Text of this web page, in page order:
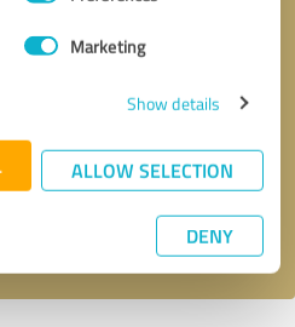
Marketing
Show details
ALLOW SELECTION
DENY
* required fields
message